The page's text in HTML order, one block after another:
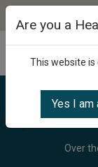
Categories
Over
Are you a
This website is
Yes I